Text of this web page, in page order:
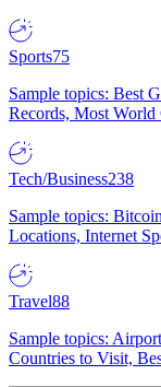
Sports75
Sample topics: Best
Records, Most
Tech/Business238
Sample topics:
Locations, Internet
Travel88
Sample topics:
Countries to Visit,